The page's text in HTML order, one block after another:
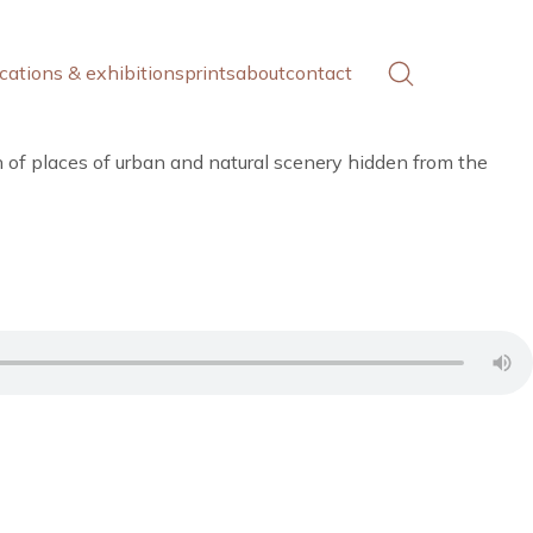
& exhibitionsprintsaboutcontact
places of urban and natural scenery hidden from the